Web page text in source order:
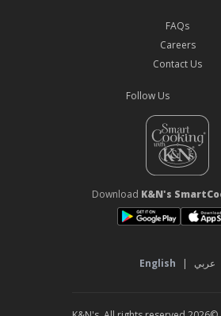
FAQs
Careers
Contact Us
Follow Us
Download K&N's
English | عربي